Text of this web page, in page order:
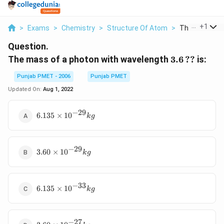
> Exams > Chemistry > Structure Of Atom > The Mass Of
+1
Question.
The mass of a photon with wavelength 3.6\,??
3.6?? is:
Punjab PMET - 2006
Punjab PMET
Updated On: Aug 1, 2022
6.135\times
6.135 × 10−29kg
3.60\times
{{10}^{-29}}kg
3.60 × 10−29kg
6.135\times
6.135 × 10−33kg
−27